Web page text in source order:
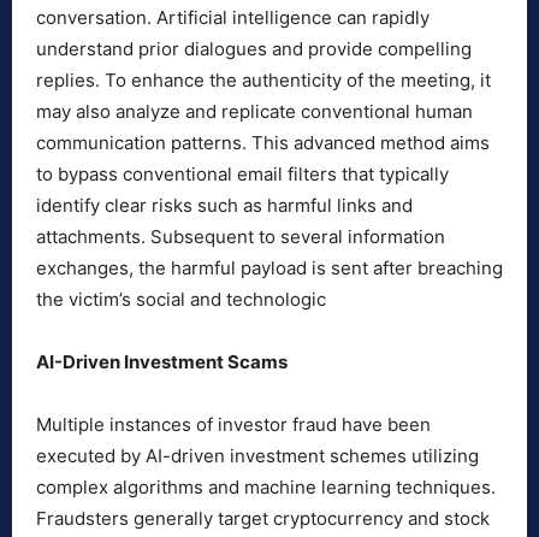
conversation. Artificial intelligence can rapidly
understand prior dialogues and provide compelling
replies. To enhance the authenticity of the meeting, it
may also analyze and replicate conventional human
communication patterns. This advanced method aims
to bypass conventional email filters that typically
identify clear risks such as harmful links and
attachments. Subsequent to several information
exchanges, the harmful payload is sent after breaching
the victim’s social and technologic
AI-Driven Investment Scams
Multiple instances of investor fraud have been
executed by AI-driven investment schemes utilizing
complex algorithms and machine learning techniques.
Fraudsters generally target cryptocurrency and stock